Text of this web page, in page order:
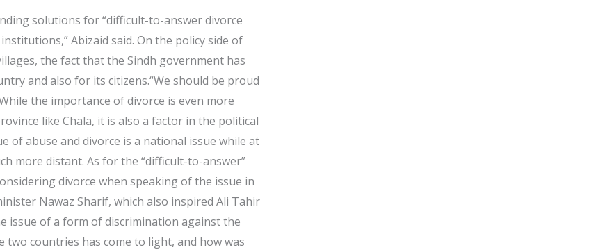
solutions for “difficult-to-answer divorce
Abizaid said. On the policy side of
the fact that the Sindh government has
and also for its citizens.“We should be proud
the importance of divorce is even more
like Chala, it is also a factor in the political
of abuse and divorce is a national issue while at
more distant. As for the “difficult-to-answer”
divorce when speaking of the issue in
Nawaz Sharif, which also inspired Ali Tahir
issue of a form of discrimination against the
two countries has come to light, and how was